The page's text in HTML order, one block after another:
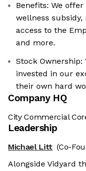
Benefits: We
wellness
access to the
and more.
Stock
invested in our
their own hard
Company HQ
City Commercial
Leadership
Michael Litt (Co-
Alongside Vidyard